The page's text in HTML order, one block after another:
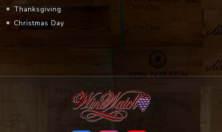
Thanksgiving
Christmas Day